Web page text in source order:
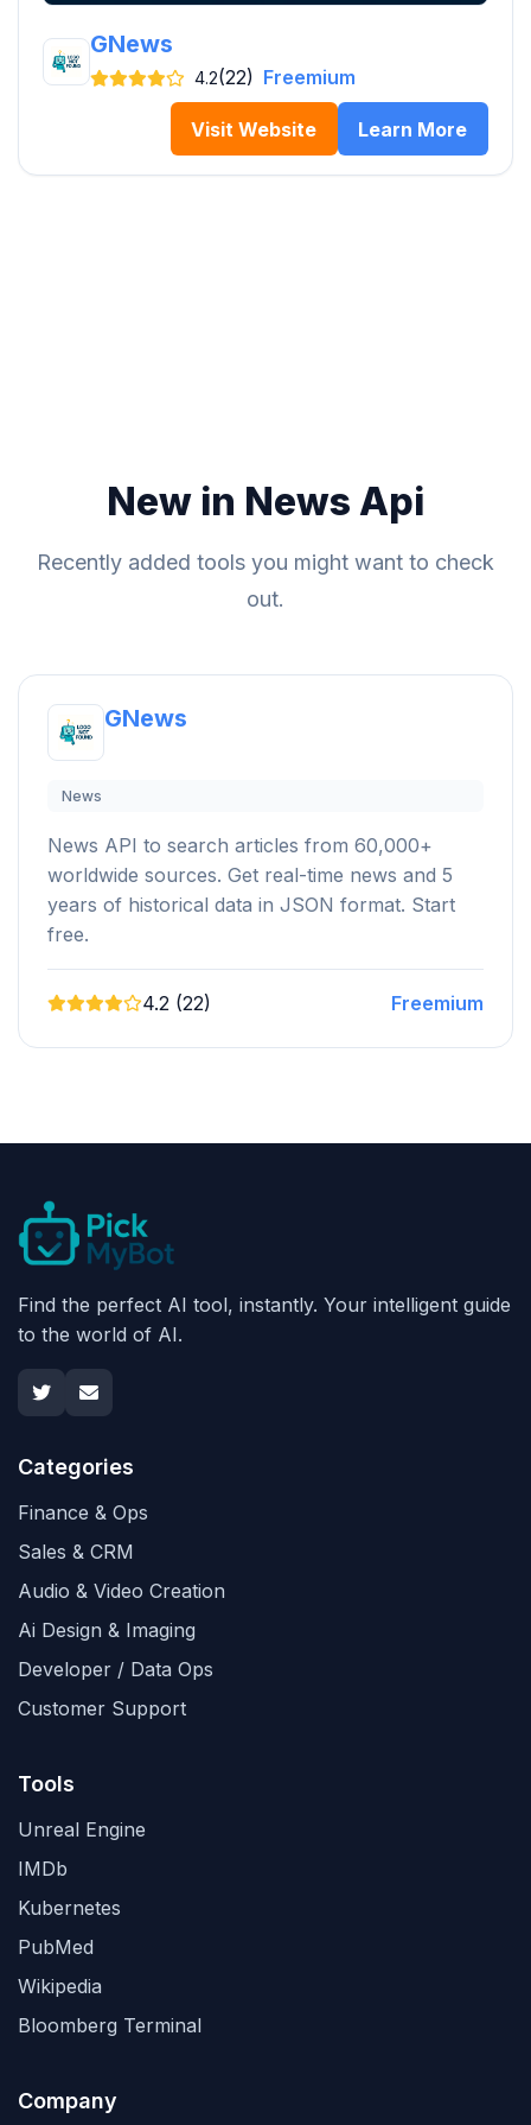
GNews
4.2(22) Freemium
Visit Website Learn More
New in News Api
Recently added tools you might want to check
out.
GNews
News
News API to search articles from 60,000+
worldwide sources. Get real-time news and 5
years of historical data in JSON format. Start
free.
4.2 (22) Freemium
Find the perfect AI tool, instantly. Your intelligent guide
to the world of AI.
Categories
Finance & Ops
Sales & CRM
Audio & Video Creation
Ai Design & Imaging
Developer / Data Ops
Customer Support
Tools
Unreal Engine
IMDb
Kubernetes
PubMed
Wikipedia
Bloomberg Terminal
Company